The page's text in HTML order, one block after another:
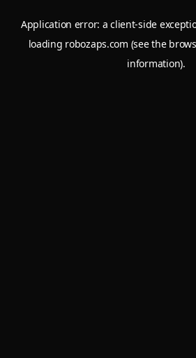
Application error: aclient-side
loading robozaps.com (see the
information).